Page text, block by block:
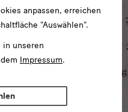
anpassen, erreichen
"Auswählen".
in unseren
Impressum.